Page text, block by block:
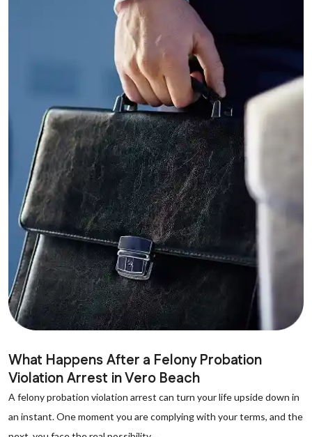
What Happens After a Felony Probation
Violation Arrest in Vero Beach
A felony probation violation arrest can turn your life upside down in
an instant. One moment you are complying with your terms, and the